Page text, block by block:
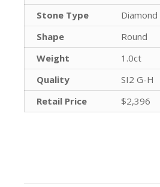
Stone Type
Diamond
Shape
Round
Weight
1.0ct
Quality
SI2 G-H
Retail Price
$2,396